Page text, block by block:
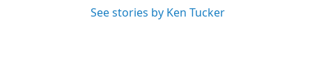
See stories by Ken Tucker